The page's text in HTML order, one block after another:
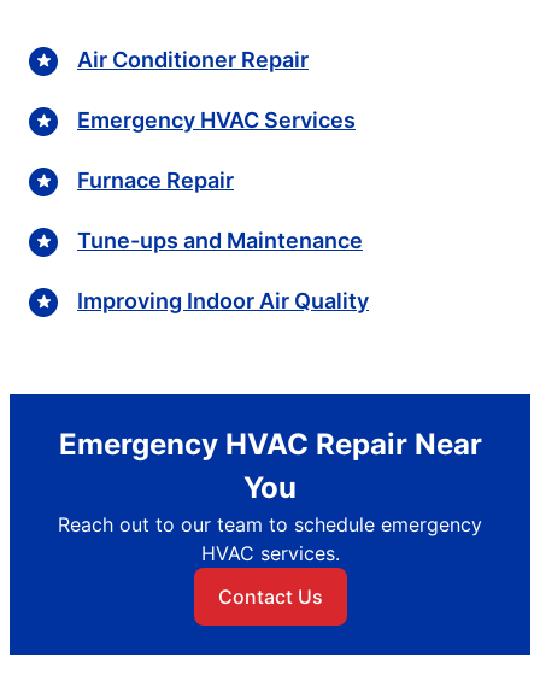
Air Conditioner Repair
Emergency HVAC Services
Furnace Repair
Tune-ups and Maintenance
Improving Indoor Air Quality
Emergency HVAC Repair Near
You
Reach out to our team to schedule emergency
HVAC services.
Contact Us